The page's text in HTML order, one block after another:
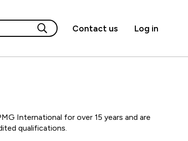
Contact us Log in
International for over 15 years and are
qualifications.